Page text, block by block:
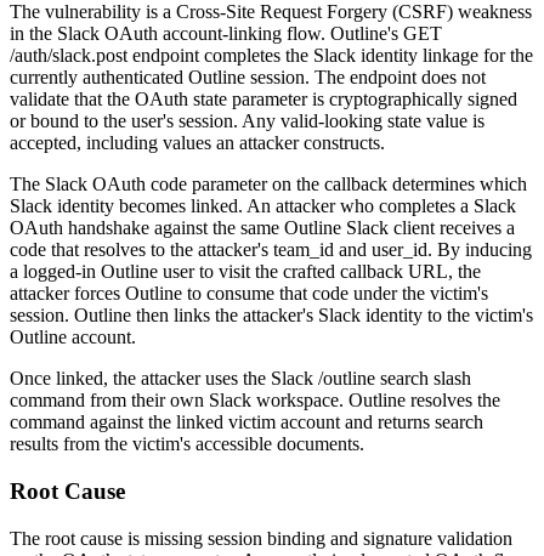
The vulnerability is a Cross-Site Request Forgery (CSRF) weakness
in the Slack OAuth account-linking flow. Outline's GET
/auth/slack.post endpoint completes the Slack identity linkage for the
currently authenticated Outline session. The endpoint does not
validate that the OAuth state parameter is cryptographically signed
or bound to the user's session. Any valid-looking state value is
accepted, including values an attacker constructs.
The Slack OAuth code parameter on the callback determines which
Slack identity becomes linked. An attacker who completes a Slack
OAuth handshake against the same Outline Slack client receives a
code that resolves to the attacker's team_id and user_id. By inducing
a logged-in Outline user to visit the crafted callback URL, the
attacker forces Outline to consume that code under the victim's
session. Outline then links the attacker's Slack identity to the victim's
Outline account.
Once linked, the attacker uses the Slack /outline search slash
command from their own Slack workspace. Outline resolves the
command against the linked victim account and returns search
results from the victim's accessible documents.
Root Cause
The root cause is missing session binding and signature validation